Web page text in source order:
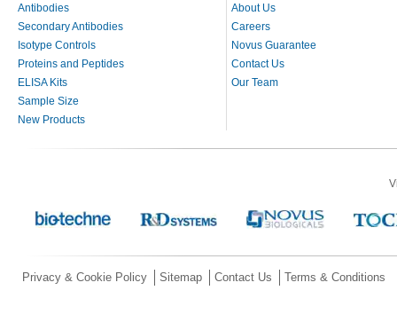
Antibodies
Secondary Antibodies
Isotype Controls
Proteins and Peptides
ELISA Kits
Sample Size
New Products
About Us
Careers
Novus Guarantee
Contact Us
Our Team
Privacy & Cookie Policy Sitemap Contact Us Terms & Conditions